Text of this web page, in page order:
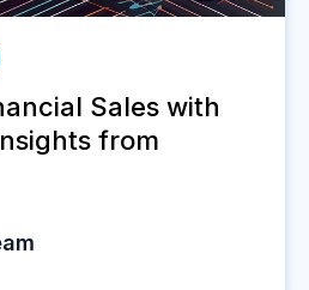
Sales with
from